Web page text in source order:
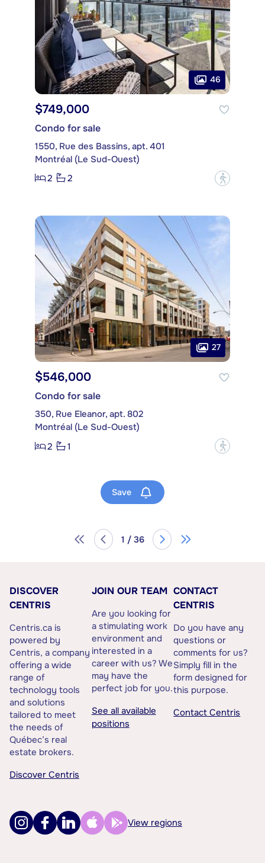
46
$749,000
Condo for sale
1550, Rue des Bassins, apt. 401
Montréal (Le Sud-Ouest)
2
2 ?
27
$546,000
Condo for sale
350, Rue Eleanor, apt. 802
Montréal (Le Sud-Ouest)
2
1 ?
Save
1 / 36
DISCOVER
CENTRIS
Centris.ca is
powered by
Centris, a company
offering a wide
range of
technology tools
and solutions
tailored to meet
the needs of
Québec’s real
estate brokers.
Discover Centris
JOIN OUR TEAM
Are you looking for
a stimulating work
environment and
interested in a
career with us? We
may have the
perfect job for you.
See all available
positions
CONTACT
CENTRIS
Do you have any
questions or
comments for us?
Simply fill in the
form designed for
this purpose.
Contact Centris
View regions